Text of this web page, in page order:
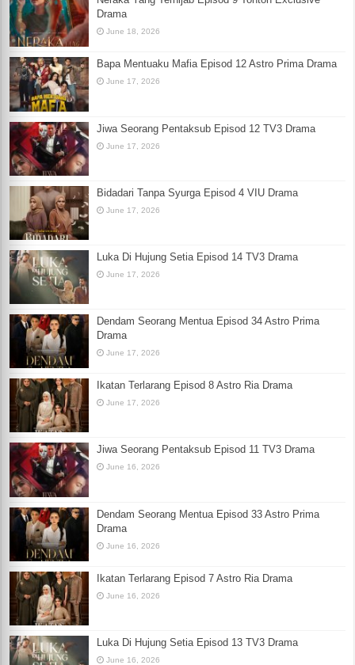
Drama
June 18, 2026
Bapa Mentuaku Mafia Episod 12 Astro Prima Drama
June 17, 2026
Jiwa Seorang Pentaksub Episod 12 TV3 Drama
June 17, 2026
Bidadari Tanpa Syurga Episod 4 VIU Drama
June 17, 2026
Luka Di Hujung Setia Episod 14 TV3 Drama
June 17, 2026
Dendam Seorang Mentua Episod 34 Astro Prima
Drama
June 17, 2026
Ikatan Terlarang Episod 8 Astro Ria Drama
June 17, 2026
Jiwa Seorang Pentaksub Episod 11 TV3 Drama
June 16, 2026
Dendam Seorang Mentua Episod 33 Astro Prima
Drama
June 16, 2026
Ikatan Terlarang Episod 7 Astro Ria Drama
June 16, 2026
Luka Di Hujung Setia Episod 13 TV3 Drama
June 16, 2026